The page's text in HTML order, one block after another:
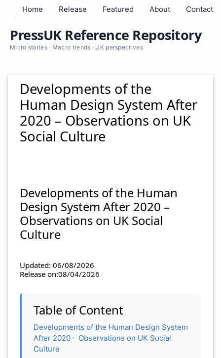
Home Release Featured About Contact
PressUK Reference Repository
Micro stories · Macro trends · UK perspectives
Developments of the
Human Design System After
2020 – Observations on UK
Social Culture
Developments of the Human
Design System After 2020 –
Observations on UK Social
Culture
Updated: 06/08/2026
Release on:08/04/2026
Table of Content
Developments of the Human Design System
After 2020 – Observations on UK Social
Culture